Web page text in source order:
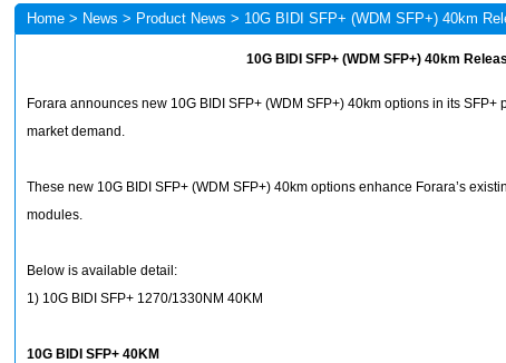
Home > News > Product News > 10G BIDI SFP+ (WDM SFP+) 40km
10G BIDI SFP+ (WDM SFP+) 40km
Forara announces new 10G BIDI SFP+ (WDM SFP+) 40km options in its
market demand.
These new 10G BIDI SFP+ (WDM SFP+) 40km options enhance Forara’s
modules.
Below is available detail:
1) 10G BIDI SFP+ 1270/1330NM 40KM
10G BIDI SFP+ 40KM